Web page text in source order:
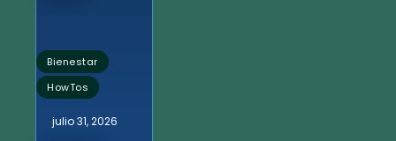
Bienestar ,
HowTos
julio 31, 2026